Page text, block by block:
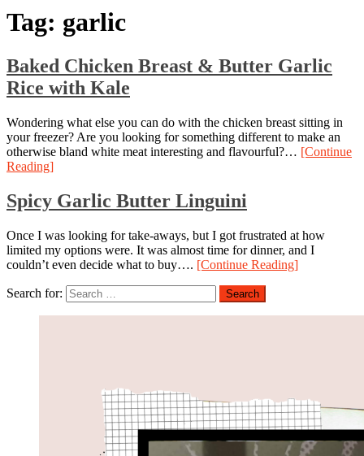
Tag: garlic
Baked Chicken Breast & Butter Garlic
Rice with Kale
Wondering what else you can do with the chicken breast sitting in
your freezer? Are you looking for something different to make an
otherwise bland white meat interesting and flavourful?… [Continue
Reading]
Spicy Garlic Butter Linguini
Once I was looking for take-aways, but I got frustrated at how
limited my options were. It was almost time for dinner, and I
couldn’t even decide what to buy…. [Continue Reading]
Search for: